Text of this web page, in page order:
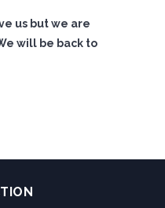
us but we are
will be back to